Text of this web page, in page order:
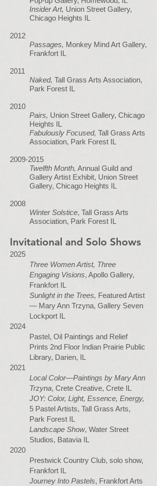
Insider Art, Union Street Gallery,
Chicago Heights IL
2012
Passages, Monkey Mind Art Gallery,
Frankfort IL
2011
Naked, Tall Grass Arts Association,
Park Forest IL
2010
Pairs, Union Street Gallery, Chicago
Heights IL
Fabulously Focused, Tall Grass Arts
Association, Park Forest IL
2009-2015
Twelfth Month, Annual Guild and
Gallery Artist Exhibit, Union Street
Gallery, Chicago Heights IL
2008
Winter Solstice, Tall Grass Arts
Association, Park Forest IL
Invitational and Solo Shows
2025
Three Women Artist, Three
Engaging Visions, Apollo Gallery,
Frankfort IL
Sunlight in the Trees, Featured Artist
— Mary Ann Trzyna, Gallery Seven
Lockport IL
2024
Pastel, Oil Paintings and Relief
Prints 2nd Floor Indian Prairie Public
Library, Darien, IL
2021
Local Color—Paintings by Mary Ann
Trzyna, Crete Creative, Crete IL
JOY: Color, Light, Essence, Energy,
5 Pastel Artists, Tall Grass Arts,
Park Forest IL
Landscape Show, Water Street
Studios, Batavia IL
2020
Prestwick Country Club, solo show,
Frankfort IL
Journey Into Pastels, Frankfort Arts